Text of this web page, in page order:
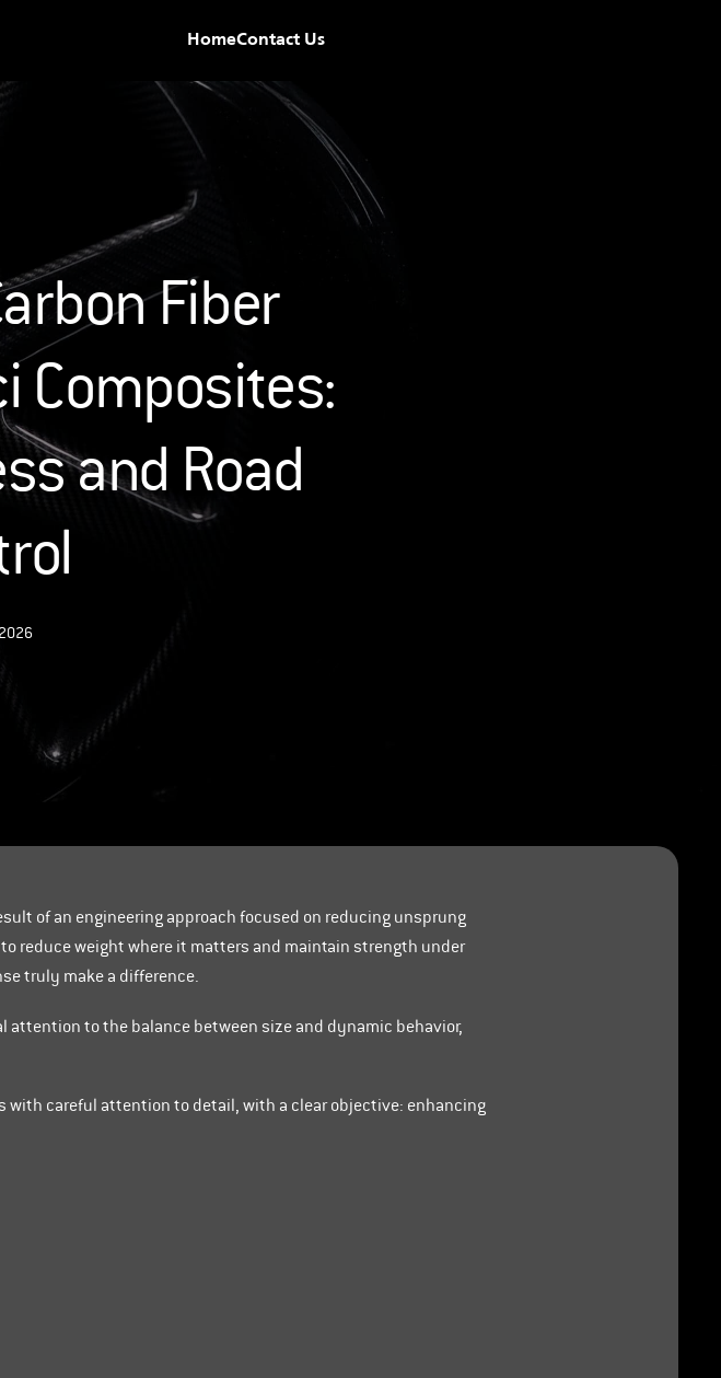
HomeContact Us
Fiber
Composites:
and Road
of an engineering approach focused on reducing unsprung
reduce weight where it matters and maintain strength under
truly make a difference.
attention to the balance between size and dynamic behavior,
careful attention to detail, with a clear objective: enhancing